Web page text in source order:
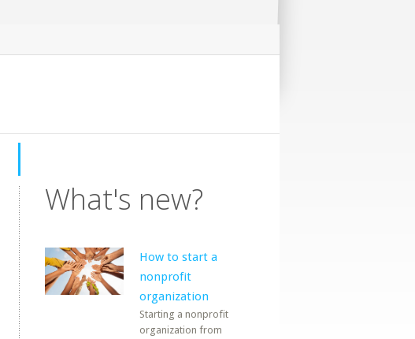
What's new?
How to start a
nonprofit
organization
Starting a nonprofit
organization from